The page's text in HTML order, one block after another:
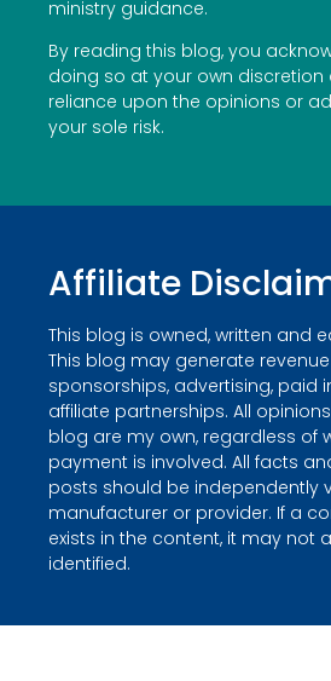
ministry guidance.
By reading this blog, you
doing so at your own
reliance upon the opinions or
your sole risk.
Affiliate
This blog is owned, written and
This blog may generate
sponsorships, advertising, paid
affiliate partnerships. All
blog are my own, regardless of
payment is involved. All facts
posts should be independently
manufacturer or provider. If a
exists in the content, it may not
identified.